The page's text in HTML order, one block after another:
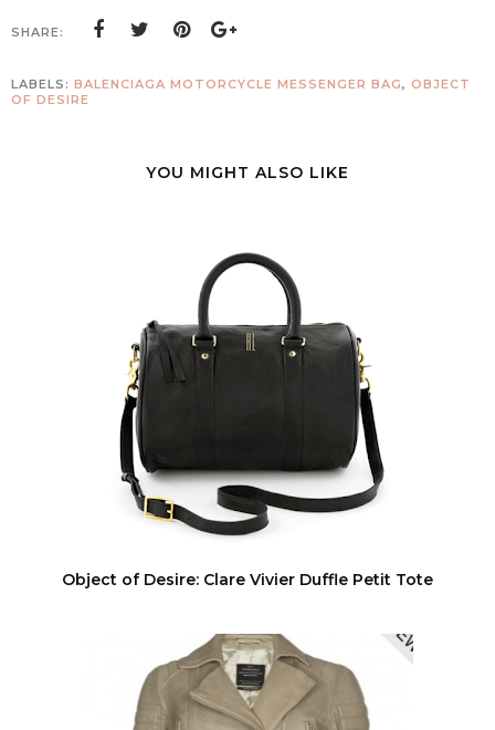
SHARE:
LABELS: BALENCIAGA MOTORCYCLE MESSENGER BAG, OBJECT
OF DESIRE
YOU MIGHT ALSO LIKE
Object of Desire: Clare Vivier Duffle Petit Tote